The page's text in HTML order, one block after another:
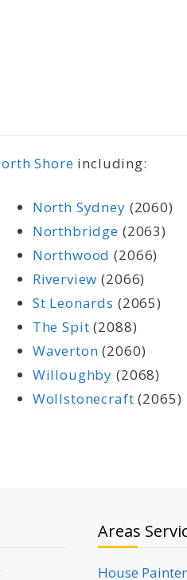
Shore including:
North Sydney (2060)
Northbridge (2063)
Northwood (2066)
Riverview (2066)
St Leonards (2065)
The Spit (2088)
Waverton (2060)
Willoughby (2068)
Wollstonecraft (2065)
Areas
House